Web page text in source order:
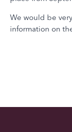
We would be
information on